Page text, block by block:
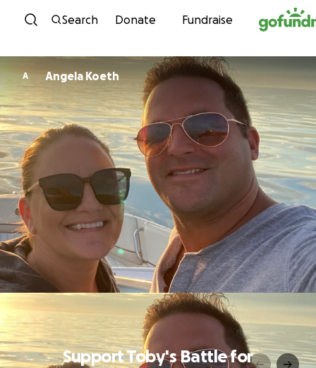
Skip to content
Search Donate Fundraise
A Angela Koeth
Support Toby's Battle for